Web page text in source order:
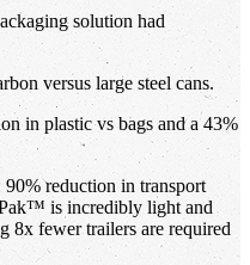
solution had
versus large steel cans.
in plastic vs bags and a 43%
90% reduction in transport
is incredibly light and
8x fewer trailers are required